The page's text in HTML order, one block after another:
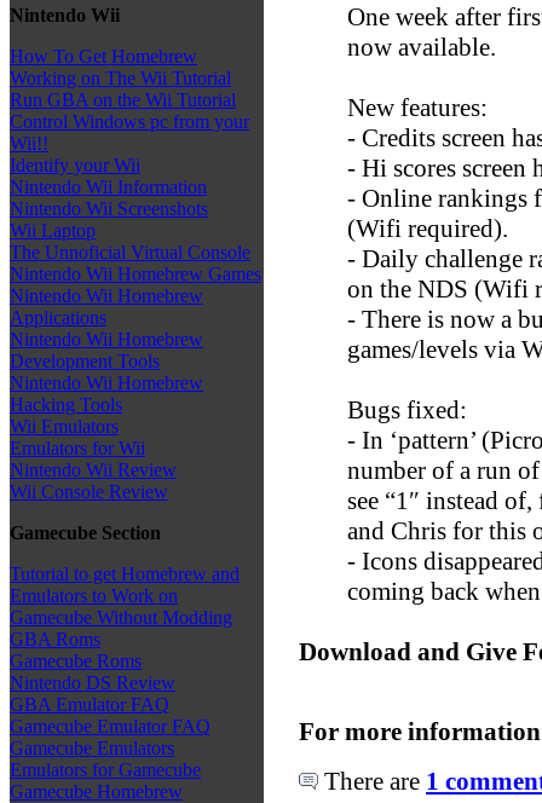
Nintendo Wii
How To Get Homebrew
Working on The Wii Tutorial
Run GBA on the Wii Tutorial
Control Windows pc from your
Wii!!
Identify your Wii
Nintendo Wii Information
Nintendo Wii Screenshots
Wii Laptop
The Unnoficial Virtual Console
Nintendo Wii Homebrew Games
Nintendo Wii Homebrew
Applications
Nintendo Wii Homebrew
Development Tools
Nintendo Wii Homebrew
Hacking Tools
Wii Emulators
Emulators for Wii
Nintendo Wii Review
Wii Console Review
Gamecube Section
Tutorial to get Homebrew and
Emulators to Work on
Gamecube Without Modding
GBA Roms
Gamecube Roms
Nintendo DS Review
GBA Emulator FAQ
Gamecube Emulator FAQ
Gamecube Emulators
Emulators for Gamecube
Gamecube Homebrew
One week after
now available.
New features:
- Credits screen
- Hi scores screen
- Online rankings
(Wifi required).
- Daily challenge
on the NDS (Wifi
- There is now a
games/levels via
Bugs fixed:
- In ‘pattern’
number of a run
see “1″ instead
and Chris for this
- Icons
coming back
Download and Give
For more
There are 1